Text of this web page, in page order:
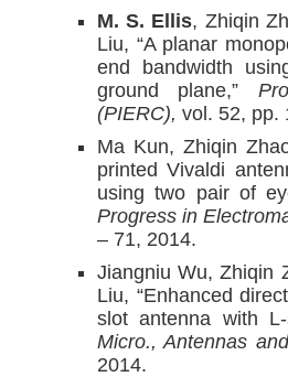
M. S. Ellis, Zhiqin
Liu, “A planar
end bandwidth
ground plane,”
(PIERC), vol. 52, pp.
Ma Kun, Zhiqin
printed Vivaldi
using two pair of
Progress in
– 71, 2014.
Jiangniu Wu, Zhiqin
Liu, “Enhanced
slot antenna with
Micro., Antennas
2014.